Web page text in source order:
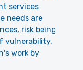
services
needs are
risk being
vulnerability.
work by